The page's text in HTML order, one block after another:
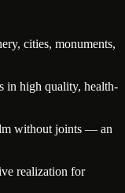
cities, monuments,
in high quality, health-
without joints — an
realization for